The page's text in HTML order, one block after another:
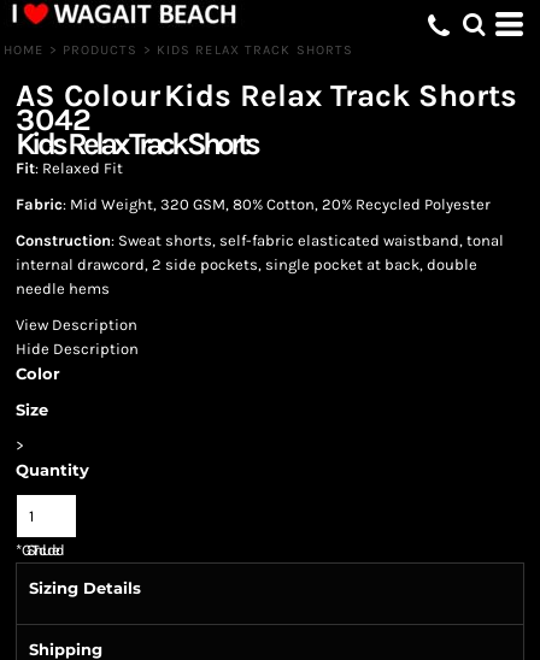
HOME > PRODUCTS > KIDS RELAX TRACK SHORTS
AS ColourKids Relax Track Shorts
3042
Kids Relax Track Shorts
Fit: Relaxed Fit
Fabric: Mid Weight, 320 GSM, 80% Cotton, 20% Recycled Polyester
Construction: Sweat shorts, self-fabric elasticated waistband, tonal
internal drawcord, 2 side pockets, single pocket at back, double
needle hems
View Description
Hide Description
Color
Size
>
Quantity
*GST Included
Sizing Details
Shipping